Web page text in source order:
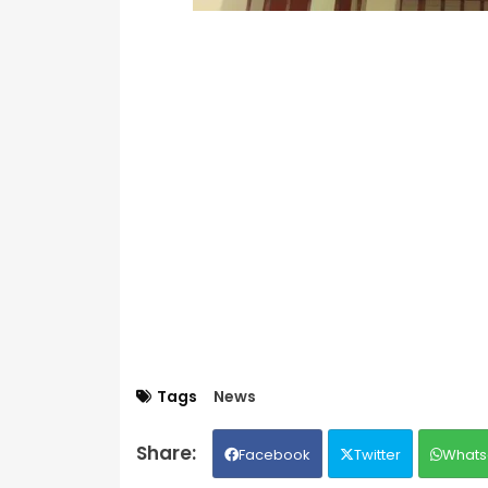
Tags News
Facebook Twitter